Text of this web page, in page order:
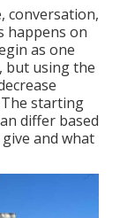
conversation,
happens on
as one
but using the
The starting
differ based
and what